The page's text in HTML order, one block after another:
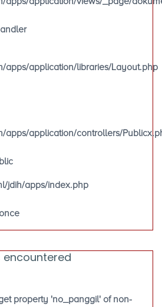
apps/application/libraries/Layout.php
apps/application/controllers/
jdih/apps/index.php
encountered
property 'no_panggil' of non-